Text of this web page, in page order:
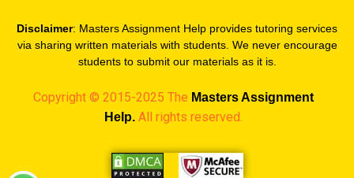
Disclaimer: Masters Assignment Help provides tutoring services
via sharing written materials with students. We never encourage
students to submit our materials as it is.
Copyright © 2015-2025 The MastersAssignment
Help.All rights reserved.